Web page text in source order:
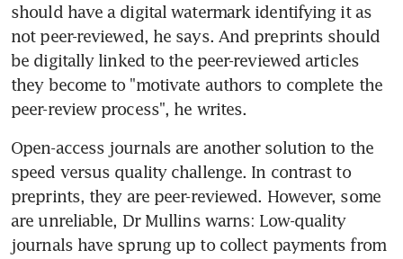
should have a digital watermark identifying it as
not peer-reviewed, he says. And preprints should
be digitally linked to the peer-reviewed articles
they become to "motivate authors to complete the
peer-review process", he writes.
Open-access journals are another solution to the
speed versus quality challenge. In contrast to
preprints, they are peer-reviewed. However, some
are unreliable, Dr Mullins warns: Low-quality
journals have sprung up to collect payments from